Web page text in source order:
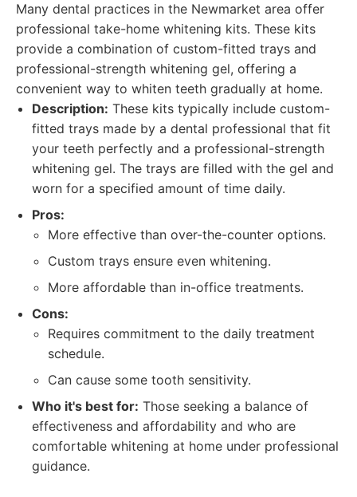
Many dental practices in the Newmarket area offer
professional take-home whitening kits. These kits
provide a combination of custom-fitted trays and
professional-strength whitening gel, offering a
convenient way to whiten teeth gradually at home.
Description: These kits typically include custom-
fitted trays made by a dental professional that fit
your teeth perfectly and a professional-strength
whitening gel. The trays are filled with the gel and
worn for a specified amount of time daily.
Pros:
More effective than over-the-counter options.
Custom trays ensure even whitening.
More affordable than in-office treatments.
Cons:
Requires commitment to the daily treatment
schedule.
Can cause some tooth sensitivity.
Who it's best for: Those seeking a balance of
effectiveness and affordability and who are
comfortable whitening at home under professional
guidance.